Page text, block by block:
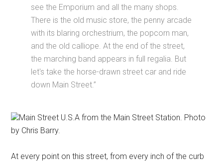
see the Emporium and all the many shops.
There is the old music store, the penny arcade
with its blaring orchestrium, the popcorn man,
and the old calliope. At the end of the street,
the marching band appears in full regalia. But
let's take the horse-drawn street car and ride
down Main Street.”
Main Street U.S.A from the Main Street Station. Photo
by Chris Barry.
At every point on this street, from every inch of the curb